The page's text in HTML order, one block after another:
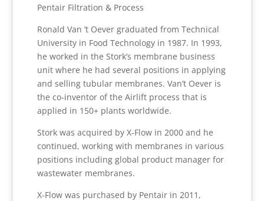
Pentair Filtration & Process
Ronald Van ‘t Oever graduated from Technical
University in Food Technology in 1987. In 1993,
he worked in the Stork’s membrane business
unit where he had several positions in applying
and selling tubular membranes. Van’t Oever is
the co-inventor of the Airlift process that is
applied in 150+ plants worldwide.
Stork was acquired by X-Flow in 2000 and he
continued, working with membranes in various
positions including global product manager for
wastewater membranes.
X-Flow was purchased by Pentair in 2011,